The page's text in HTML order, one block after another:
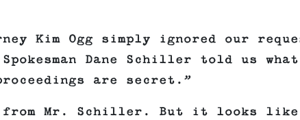
Kim Ogg simply ignored our
Dane Schiller told us what
are secret.”
from Mr. Schiller. But it looks like